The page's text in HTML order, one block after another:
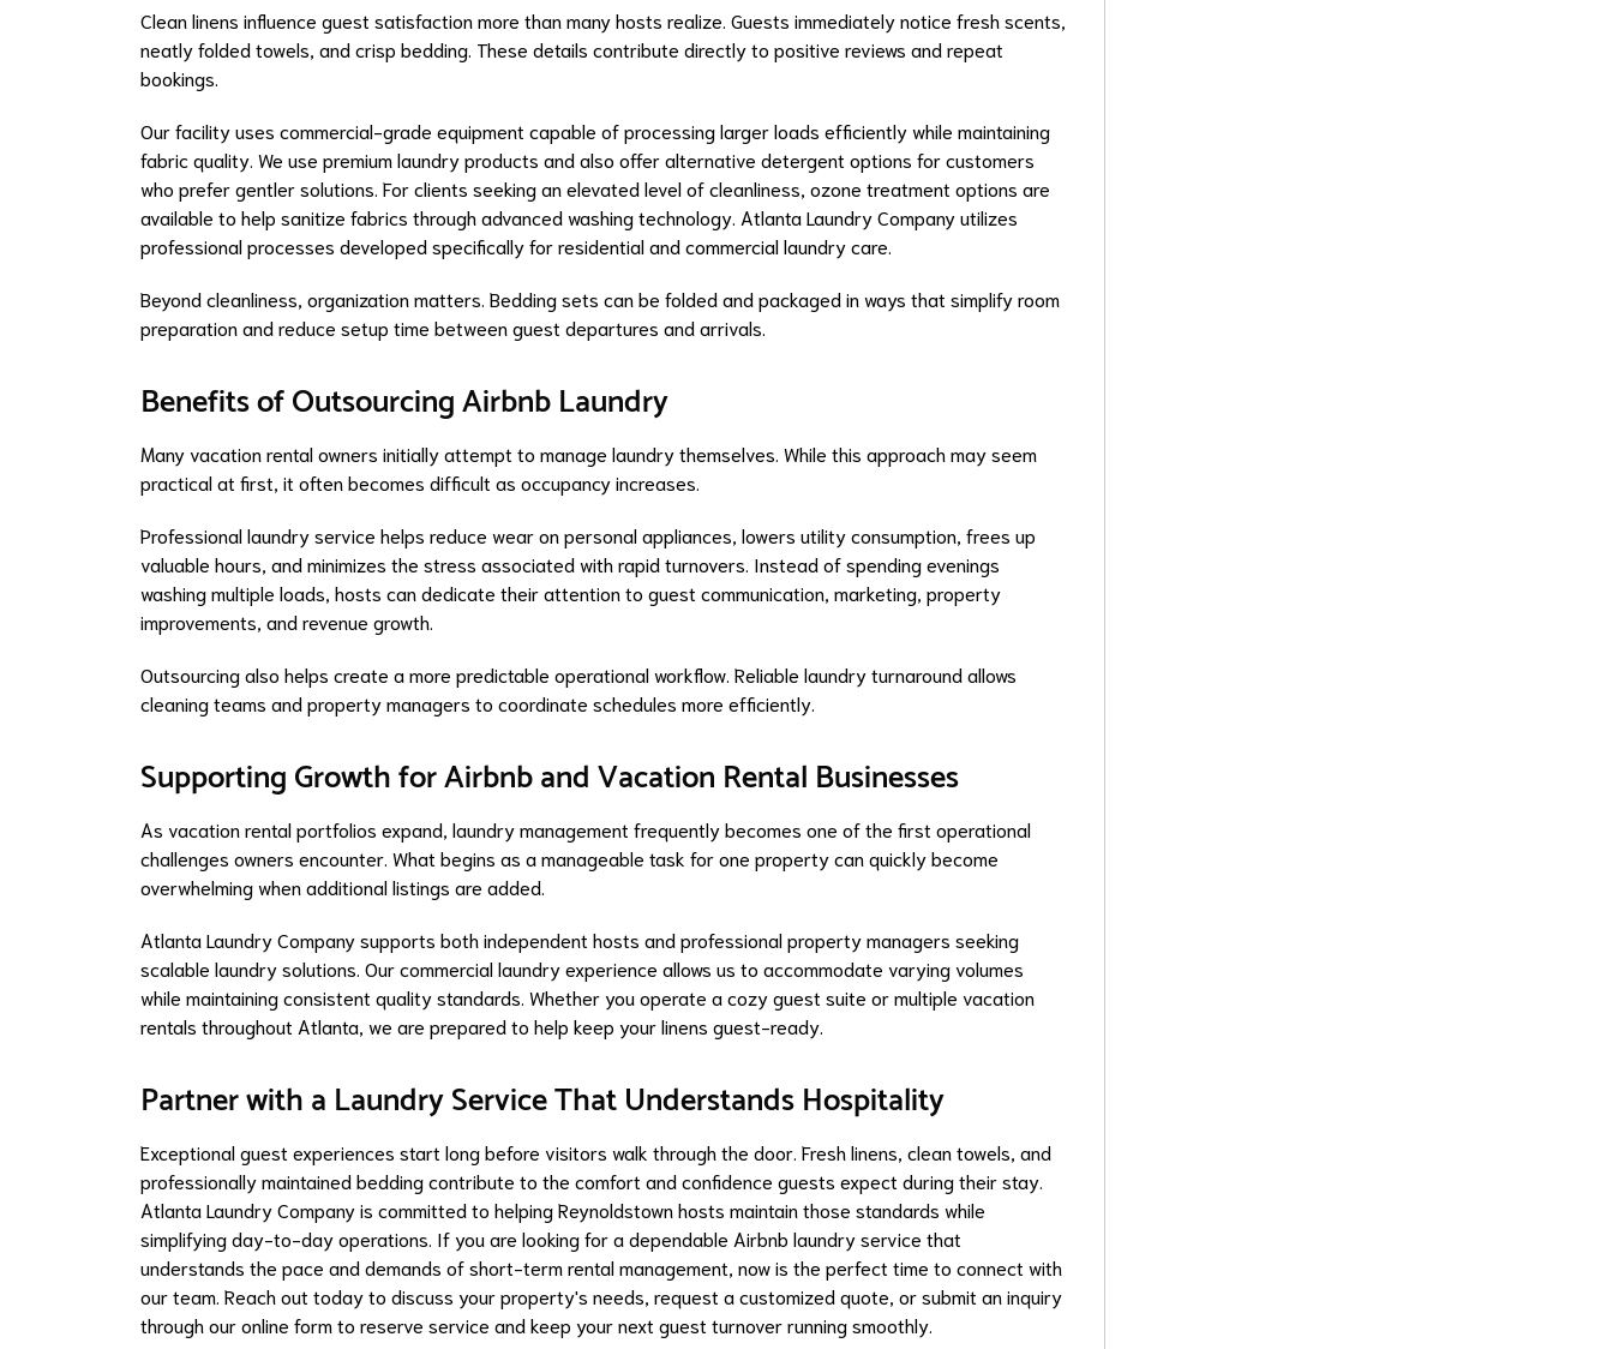
Clean linens influence guest satisfaction more than many hosts realize. Guests immediately notice fresh scents,
neatly folded towels, and crisp bedding. These details contribute directly to positive reviews and repeat
bookings.
Our facility uses commercial-grade equipment capable of processing larger loads efficiently while maintaining
fabric quality. We use premium laundry products and also offer alternative detergent options for customers
who prefer gentler solutions. For clients seeking an elevated level of cleanliness, ozone treatment options are
available to help sanitize fabrics through advanced washing technology. Atlanta Laundry Company utilizes
professional processes developed specifically for residential and commercial laundry care.
Beyond cleanliness, organization matters. Bedding sets can be folded and packaged in ways that simplify room
preparation and reduce setup time between guest departures and arrivals.
Benefits of Outsourcing Airbnb Laundry
Many vacation rental owners initially attempt to manage laundry themselves. While this approach may seem
practical at first, it often becomes difficult as occupancy increases.
Professional laundry service helps reduce wear on personal appliances, lowers utility consumption, frees up
valuable hours, and minimizes the stress associated with rapid turnovers. Instead of spending evenings
washing multiple loads, hosts can dedicate their attention to guest communication, marketing, property
improvements, and revenue growth.
Outsourcing also helps create a more predictable operational workflow. Reliable laundry turnaround allows
cleaning teams and property managers to coordinate schedules more efficiently.
Supporting Growth for Airbnb and Vacation Rental Businesses
As vacation rental portfolios expand, laundry management frequently becomes one of the first operational
challenges owners encounter. What begins as a manageable task for one property can quickly become
overwhelming when additional listings are added.
Atlanta Laundry Company supports both independent hosts and professional property managers seeking
scalable laundry solutions. Our commercial laundry experience allows us to accommodate varying volumes
while maintaining consistent quality standards. Whether you operate a cozy guest suite or multiple vacation
rentals throughout Atlanta, we are prepared to help keep your linens guest-ready.
Partner with a Laundry Service That Understands Hospitality
Exceptional guest experiences start long before visitors walk through the door. Fresh linens, clean towels, and
professionally maintained bedding contribute to the comfort and confidence guests expect during their stay.
Atlanta Laundry Company is committed to helping Reynoldstown hosts maintain those standards while
simplifying day-to-day operations. If you are looking for a dependable Airbnb laundry service that
understands the pace and demands of short-term rental management, now is the perfect time to connect with
our team. Reach out today to discuss your property's needs, request a customized quote, or submit an inquiry
through our online form to reserve service and keep your next guest turnover running smoothly.